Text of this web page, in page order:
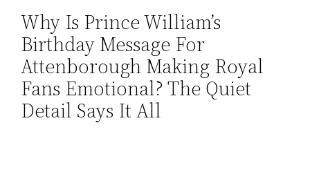
Skip
content
Why Is Prince William’s
Birthday Message For
Attenborough Making Royal
Fans Emotional? The Quiet
Detail Says It All